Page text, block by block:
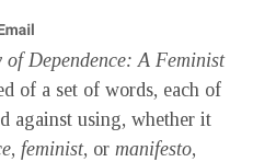
of Dependence: A Feminist
of a set of words, each of
against using, whether it
, feminist, or manifesto,